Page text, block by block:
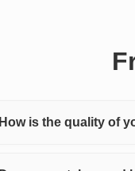
How is the quality of